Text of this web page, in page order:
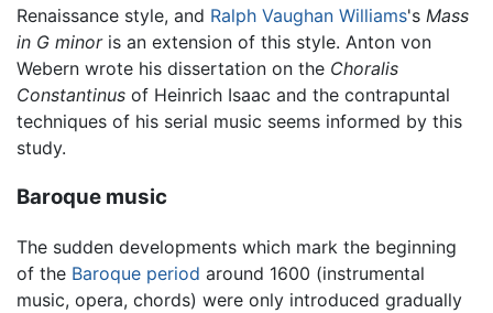
Renaissance style, and Ralph Vaughan Williams's Mass
in G minoris an extension of this style. Anton von
Webern wrote his dissertation on the Choralis
Constantinus of Heinrich Isaac and the contrapuntal
techniques of his serial music seems informed by this
study.
Baroque music
The sudden developments which mark the beginning
of the Baroque period around 1600 (instrumental
music, opera, chords) were only introduced gradually